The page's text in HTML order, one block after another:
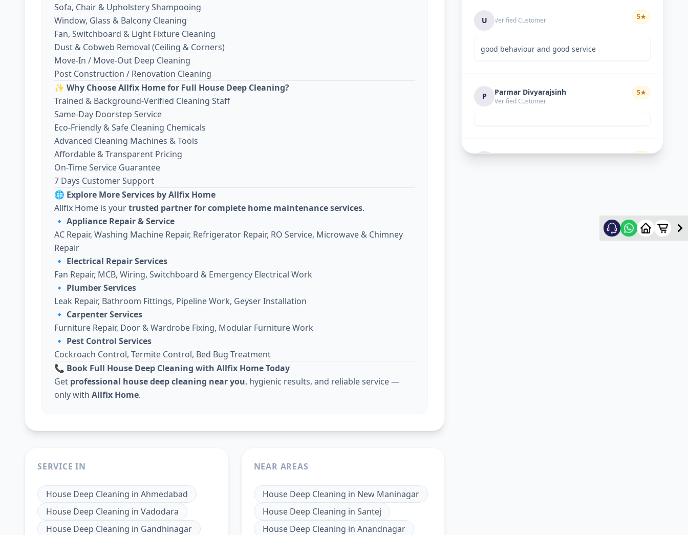
Sofa, Chair & Upholstery Shampooing
Window, Glass & Balcony Cleaning
Fan, Switchboard & Light Fixture Cleaning
Dust & Cobweb Removal (Ceiling & Corners)
Move-In / Move-Out Deep Cleaning
Post Construction / Renovation Cleaning
✨ Why Choose Allfix Home for Full House Deep Cleaning?
Trained & Background-Verified Cleaning Staff
Same-Day Doorstep Service
Eco-Friendly & Safe Cleaning Chemicals
Advanced Cleaning Machines & Tools
Affordable & Transparent Pricing
On-Time Service Guarantee
7 Days Customer Support
🌐 Explore More Services by Allfix Home
Allfix Home is yourtrusted partner for complete home maintenance services.
🔹 Appliance Repair & Service
AC Repair, Washing Machine Repair, Refrigerator Repair, RO Service, Microwave & Chimney
Repair
🔹 Electrical Repair Services
Fan Repair, MCB, Wiring, Switchboard & Emergency Electrical Work
🔹 Plumber Services
Leak Repair, Bathroom Fittings, Pipeline Work, Geyser Installation
🔹 Carpenter Services
Furniture Repair, Door & Wardrobe Fixing, Modular Furniture Work
🔹 Pest Control Services
Cockroach Control, Termite Control, Bed Bug Treatment
📞 Book Full House Deep Cleaning with Allfix Home Today
Get professional house deep cleaning near you, hygienic results, and reliable service —
only with Allfix Home.
SERVICE IN
House Deep Cleaning in Ahmedabad
House Deep Cleaning in Vadodara
House Deep Cleaning in Gandhinagar
NEAR AREAS
House Deep Cleaning in New Maninagar
House Deep Cleaning in Santej
House Deep Cleaning in Anandnagar
U Verified Customer 5★
good behaviour and good service
P Parmar Divyarajsinh
Verified Customer
5★
Divyesh doshi
5★